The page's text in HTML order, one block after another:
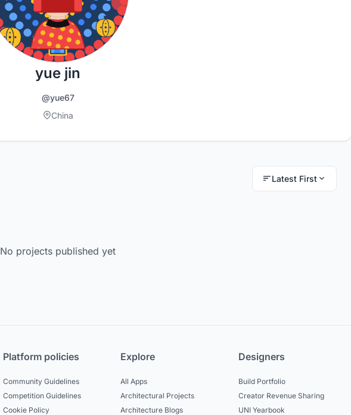
yue jin
@yue67
China
Latest First
No projects published yet
Platform policies
Community Guidelines
Competition Guidelines
Cookie Policy
Explore
All Apps
Architectural Projects
Architecture Blogs
Designers
Build Portfolio
Creator Revenue Sharing
UNI Yearbook